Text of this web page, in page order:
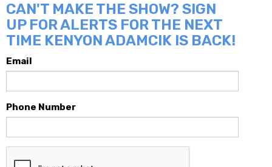
CAN'T MAKE THE SHOW? SIGN
UP FOR ALERTS FOR THE NEXT
TIME KENYON ADAMCIK IS BACK!
Email
Phone Number